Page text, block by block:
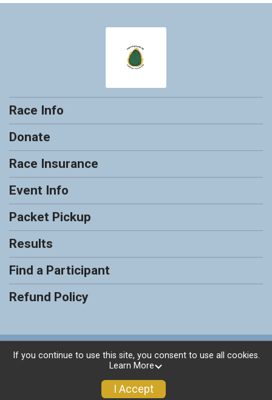
Race Info
Donate
Race Insurance
Event Info
Packet Pickup
Results
Find a Participant
Refund Policy
Powered by RunSignup, © 2026
If you continue to use this site, you consent to use all cookies.
Learn More
I Accept